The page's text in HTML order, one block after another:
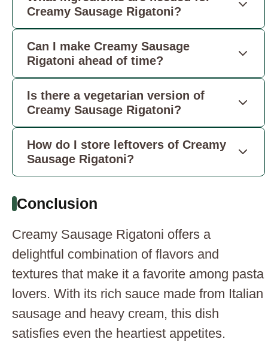
Creamy Sausage Rigatoni?
Can I make Creamy Sausage
Rigatoni ahead of time?
Is there a vegetarian version of
Creamy Sausage Rigatoni?
How do I store leftovers of Creamy
Sausage Rigatoni?
Conclusion
Creamy Sausage Rigatoni offers a
delightful combination of flavors and
textures that make it a favorite among pasta
lovers. With its rich sauce made from Italian
sausage and heavy cream, this dish
satisfies even the heartiest appetites.